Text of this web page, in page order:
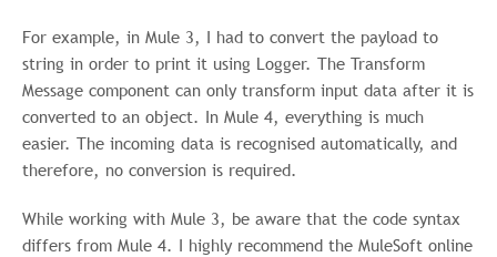
For example, in Mule 3, I had to convert the payload to
string in order to print it using Logger. The Transform
Message component can only transform input data after it is
converted to an object. In Mule 4, everything is much
easier. The incoming data is recognised automatically, and
therefore, no conversion is required.
While working with Mule 3, be aware that the code syntax
differs from Mule 4. I highly recommend the MuleSoft online